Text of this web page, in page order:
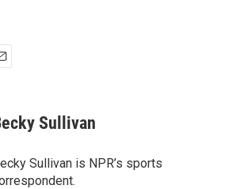
Sullivan
Sullivan is NPR’s sports